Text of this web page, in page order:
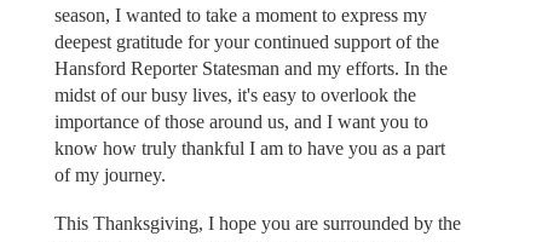
season, I wanted to take a moment to express my
deepest gratitude for your continued support of the
Hansford Reporter Statesman and my efforts. In the
midst of our busy lives, it's easy to overlook the
importance of those around us, and I want you to
know how truly thankful I am to have you as a part
of my journey.
This Thanksgiving, I hope you are surrounded by the